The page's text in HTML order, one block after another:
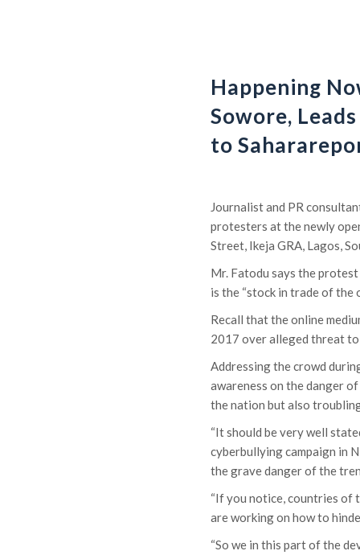
Happening
Sowore,
to
Journalist and PR
protesters at the newly
Street, Ikeja GRA, Lagos,
Mr. Fatodu says the
is the “stock in trade of the
Recall that the online
2017 over alleged threat to
Addressing the crowd
awareness on the danger
the nation but also
“It should be very well
cyberbullying campaign in
the grave danger of the
“If you notice, countries of
are working on how to
“So we in this part of the